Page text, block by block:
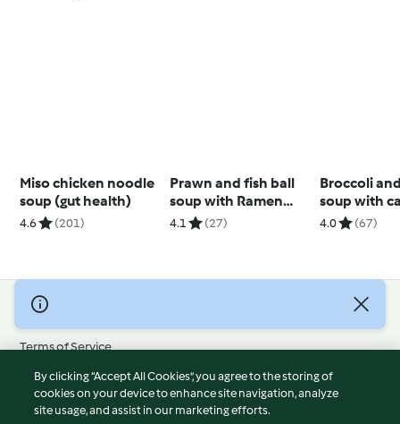
Miso chicken noodle
soup (gut health)
4.6 (201)
Prawn and fish ball
soup with Ramen
noodles
4.1 (27)
Broccoli
soup with
cashew
4.0 (67)
© Copyright 2026
Terms of Service
Privacy Policy
Disclaimer
Imprint
By clicking “Accept All Cookies”, you agree to the storing of
cookies on your device to enhance site navigation, analyze
site usage, and assist in our marketing efforts.